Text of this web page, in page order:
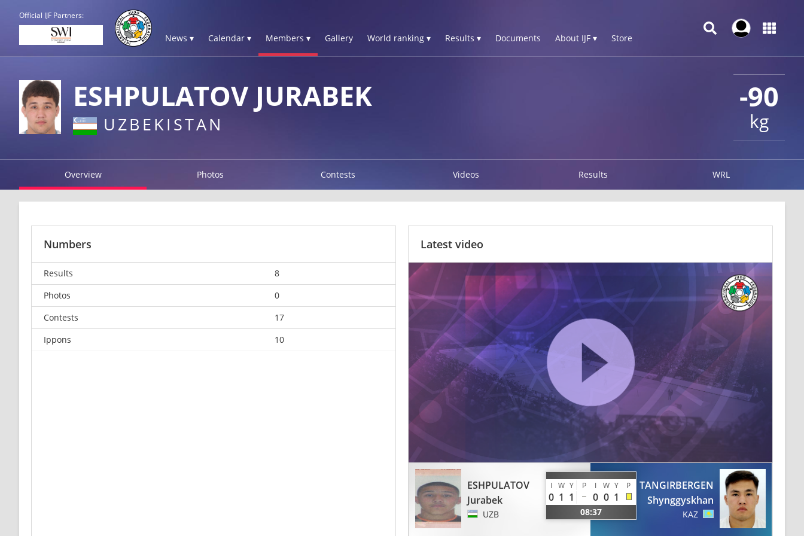
Official IJF Partners:
News ▾ Calendar ▾ Members ▾ Gallery World ranking ▾ Results ▾ Documents About IJF ▾ Store
-90
kg
ESHPULATOV JURABEK
UZBEKISTAN
Overview Photos Contests Videos Results WRL
Numbers
Results
8
Photos
0
Contests
17
Ippons
10
Latest video
ESHPULATOV
Jurabek
UZB
I W Y P I W Y P
0 1 1 0 0 1
08:37
TANGIRBERGEN
Shynggyskhan
KAZ